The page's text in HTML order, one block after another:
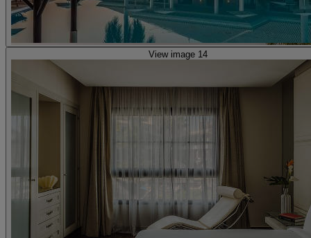
View image 14